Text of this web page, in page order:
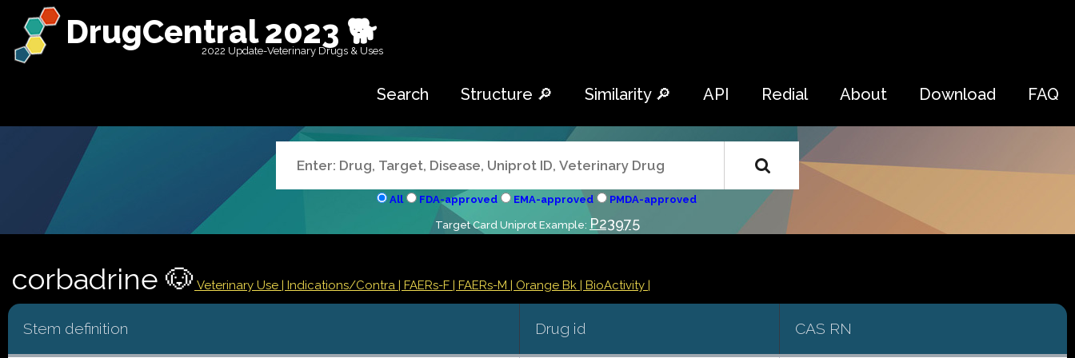
DrugCentral 2023 🐕
2022 Update-Veterinary Drugs & Uses
Search Structure 🔎 Similarity 🔎 API Redial About Download FAQ
All FDA-approved EMA-approved PMDA-approved
Target Card Uniprot Example: P23975
corbadrine 🐶 Veterinary Use | Indications/Contra | FAERs-F | FAERs-M | Orange Bk | BioActivity |
Stem definition Drug id CAS RN